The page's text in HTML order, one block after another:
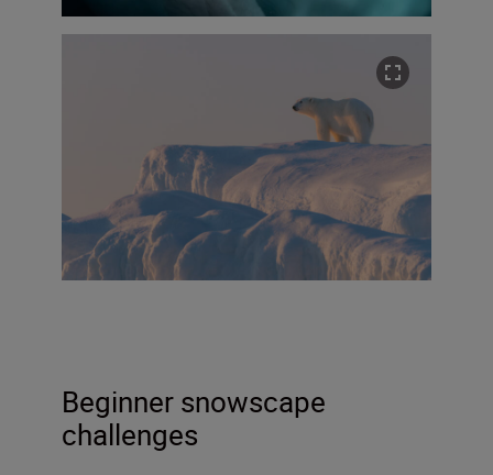
Beginner snowscape
challenges